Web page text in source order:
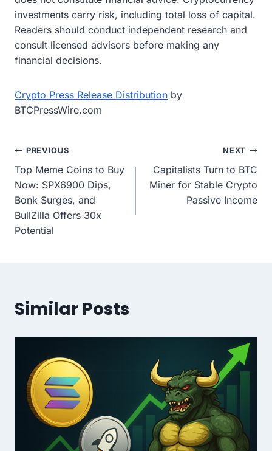
investments carry risk, including total loss of capital.
Readers should conduct independent research and
consult licensed advisors before making any
financial decisions.
Crypto Press Release Distribution by
BTCPressWire.com
Post
navigation
PREVIOUS
Top Meme Coins to Buy
Now: SPX6900 Dips,
Bonk Surges, and
BullZilla Offers 30x
Potential
NEXT
Capitalists Turn to BTC
Miner for Stable Crypto
Passive Income
Similar Posts